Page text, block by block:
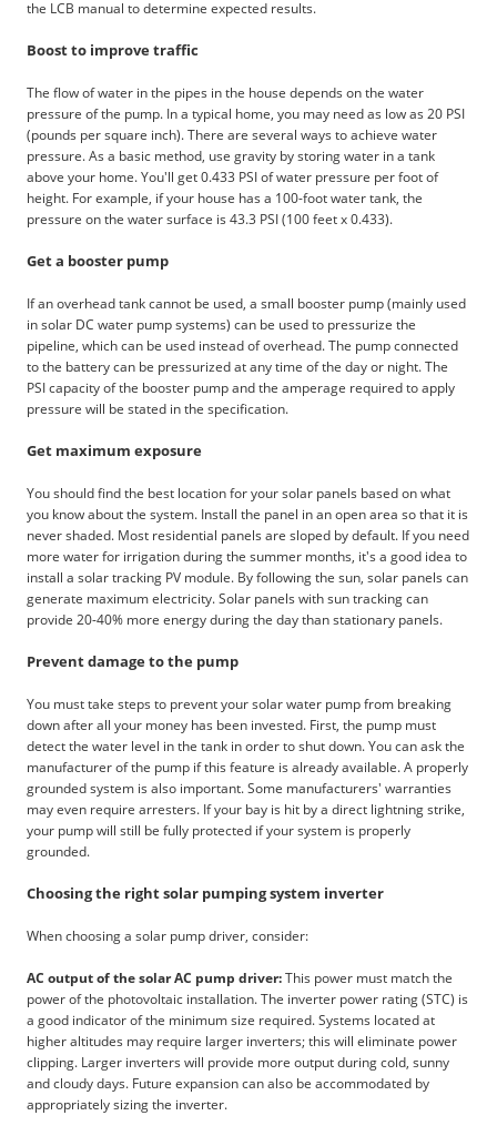
the LCB manual to determine expected results.
Boost to improve traffic
The flow of water in the pipes in the house depends on the water
pressure of the pump. In a typical home, you may need as low as 20 PSI
(pounds per square inch). There are several ways to achieve water
pressure. As a basic method, use gravity by storing water in a tank
above your home. You'll get 0.433 PSI of water pressure per foot of
height. For example, if your house has a 100-foot water tank, the
pressure on the water surface is 43.3 PSI (100 feet x 0.433).
Get a booster pump
If an overhead tank cannot be used, a small booster pump (mainly used
in solar DC water pump systems) can be used to pressurize the
pipeline, which can be used instead of overhead. The pump connected
to the battery can be pressurized at any time of the day or night. The
PSI capacity of the booster pump and the amperage required to apply
pressure will be stated in the specification.
Get maximum exposure
You should find the best location for your solar panels based on what
you know about the system. Install the panel in an open area so that it is
never shaded. Most residential panels are sloped by default. If you need
more water for irrigation during the summer months, it's a good idea to
install a solar tracking PV module. By following the sun, solar panels can
generate maximum electricity. Solar panels with sun tracking can
provide 20-40% more energy during the day than stationary panels.
Prevent damage to the pump
You must take steps to prevent your solar water pump from breaking
down after all your money has been invested. First, the pump must
detect the water level in the tank in order to shut down. You can ask the
manufacturer of the pump if this feature is already available. A properly
grounded system is also important. Some manufacturers' warranties
may even require arresters. If your bay is hit by a direct lightning strike,
your pump will still be fully protected if your system is properly
grounded.
Choosing the right solar pumping system inverter
When choosing a solar pump driver, consider:
AC output of the solar AC pump driver:This power must match the
power of the photovoltaic installation. The inverter power rating (STC) is
a good indicator of the minimum size required. Systems located at
higher altitudes may require larger inverters; this will eliminate power
clipping. Larger inverters will provide more output during cold, sunny
and cloudy days. Future expansion can also be accommodated by
appropriately sizing the inverter.